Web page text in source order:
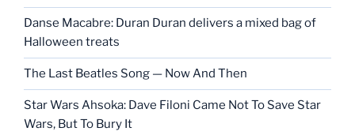
Danse Macabre: Duran Duran delivers a mixed bag of
Halloween treats
The Last Beatles Song — Now And Then
Star Wars Ahsoka: Dave Filoni Came Not To Save Star
Wars, But To Bury It